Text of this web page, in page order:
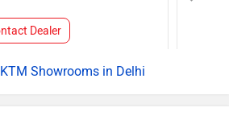
Dealer
KTM Showrooms in Delhi